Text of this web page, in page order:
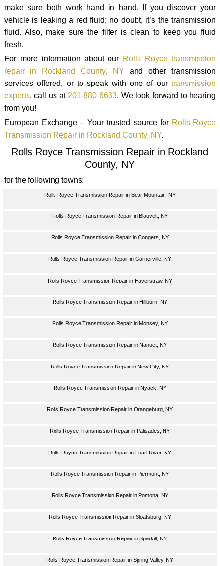
make sure both work hand in hand. If you discover your
vehicle is leaking a red fluid; no doubt, it’s the transmission
fluid. Also, make sure the filter is clean to keep you fluid
fresh.
For more information about our Rolls Royce transmission
repair in Rockland County, NY and other transmission
services offered, or to speak with one of ourtransmission
experts, call us at201-880-6633. We look forward to hearing
from you!
European Exchange – Your trusted source for Rolls Royce
Transmission Repair in Rockland County, NY.
Rolls Royce Transmission Repair in Rockland
County, NY
for the following towns:
Rolls Royce Transmission Repair in Bear Mountain, NY
Rolls Royce Transmission Repair in Blauvelt, NY
Rolls Royce Transmission Repair in Congers, NY
Rolls Royce Transmission Repair in Garnerville, NY
Rolls Royce Transmission Repair in Haverstraw, NY
Rolls Royce Transmission Repair in Hillburn, NY
Rolls Royce Transmission Repair in Monsey, NY
Rolls Royce Transmission Repair in Nanuet, NY
Rolls Royce Transmission Repair in New City, NY
Rolls Royce Transmission Repair in Nyack, NY
Rolls Royce Transmission Repair in Orangeburg, NY
Rolls Royce Transmission Repair in Palisades, NY
Rolls Royce Transmission Repair in Pearl River, NY
Rolls Royce Transmission Repair in Piermont, NY
Rolls Royce Transmission Repair in Pomona, NY
Rolls Royce Transmission Repair in Sloatsburg, NY
Rolls Royce Transmission Repair in Sparkill, NY
Rolls Royce Transmission Repair in Spring Valley, NY